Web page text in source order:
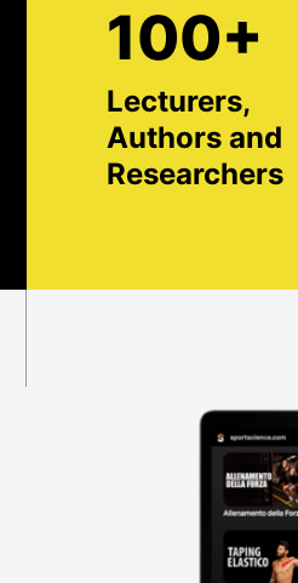
100+
Lecturers,
Authors and
Researchers